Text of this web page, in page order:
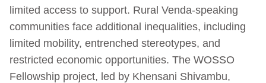
limited access to support. Rural Venda-speaking
communities face additional inequalities, including
limited mobility, entrenched stereotypes, and
restricted economic opportunities. The WOSSO
Fellowship project, led by Khensani Shivambu,